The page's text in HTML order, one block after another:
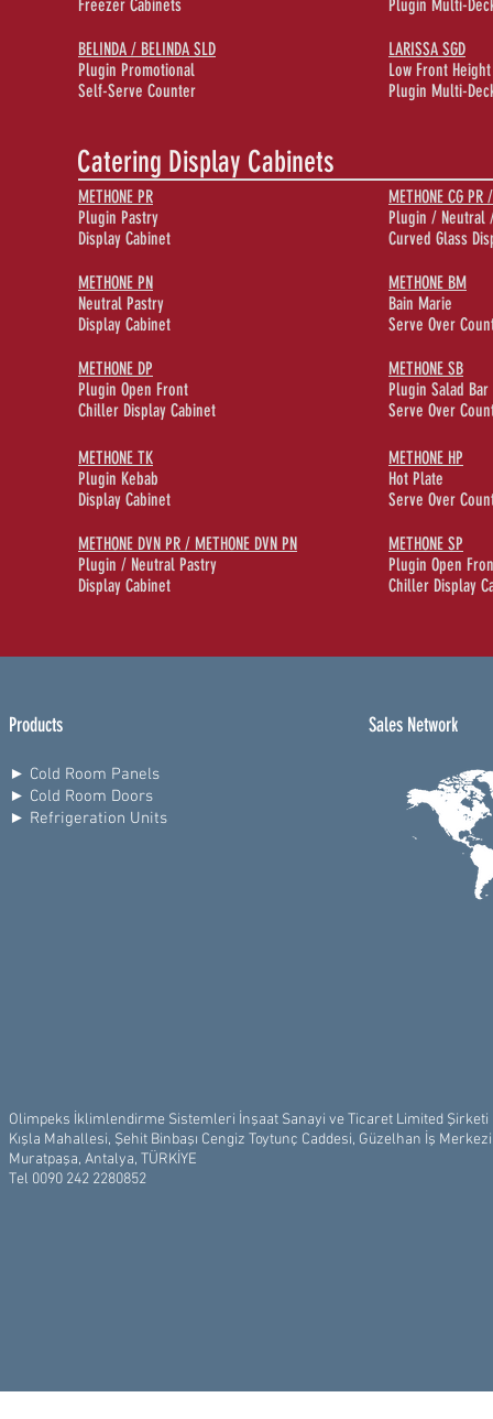
Freezer Cabinets
Plugin Multi-
BELINDA / BELINDA SLD
Plugin Promotional
Self-Serve Counter
LARISSA SGD
Low Front
Plugin Multi-
Catering Display Cabinets
METHONE PR
Plugin Pastry
Display Cabinet
METHONE CG
Plugin / Neutral
Curved Glass
METHONE PN
Neutral Pastry
Display Cabinet
METHONE BM
Bain Marie
Serve Over
METHONE DP
Plugin Open Front
Chiller Display Cabinet
METHONE SB
Plugin Salad Bar
Serve Over
METHONE TK
Plugin Kebab
Display Cabinet
METHONE HP
Hot Plate
Serve Over
METHONE DVN PR / METHONE DVN PN
Plugin / Neutral Pastry
Display Cabinet
METHONE SP
Plugin Open
Chiller Display
Products
► Cold Room Panels
► Cold Room Doors
► Refrigeration Units
Sales Network
Olimpeks İklimlendirme Sistemleri İnşaat Sanayi ve Ticaret Limited Şirketi
Kışla Mahallesi, Şehit Binbaşı Cengiz Toytunç Caddesi, Güzelhan İş
Muratpaşa, Antalya, TÜRKİYE
Tel 0090 242 2280852